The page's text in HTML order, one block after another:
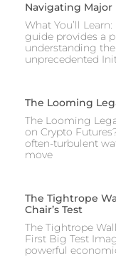
Navigating Major
What You’ll
guide provides a
understanding
unprecedented
The Looming
The Looming
on Crypto
often-turbulent
move
The Tightrope
Chair’s Test
The Tightrope
First Big Test
powerful